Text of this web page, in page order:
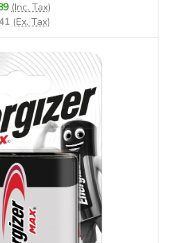
(Inc. Tax)
(Ex. Tax)